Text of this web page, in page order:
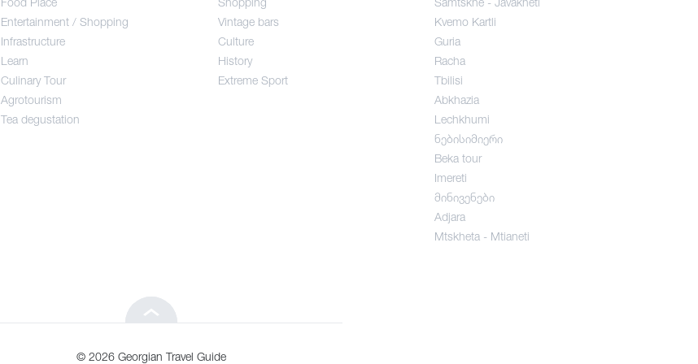
Tea degustation
Entertainment / Shopping
Infrastructure
Learn
Culinary Tour
Agrotourism
Tea degustation
Vintage bars
Culture
History
Extreme Sport
Kvemo Kartli
Guria
Racha
Tbilisi
Abkhazia
Lechkhumi
ნებისიმიერი
Beka tour
Imereti
მინივენები
Adjara
Mtskheta - Mtianeti
© 2026 Georgian Travel Guide